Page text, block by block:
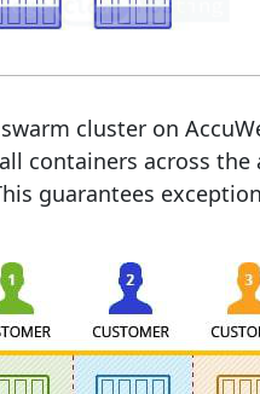
cluster on
containers across the
guarantees